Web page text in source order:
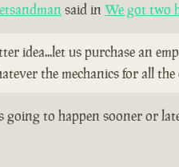
said in We got two
idea...let us purchase an
the mechanics for all
going to happen sooner or